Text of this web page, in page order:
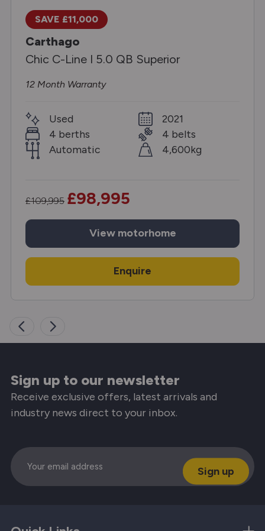
SAVE £11,000
Carthago
Chic C-Line I 5.0 QB Superior
12 Month Warranty
Used
4 berths
Automatic
2021
4 belts
4,600kg
£109,995 £98,995
View motorhome
Enquire
Sign up to our newsletter
Receive exclusive offers, latest arrivals and
industry news direct to your inbox.
Email